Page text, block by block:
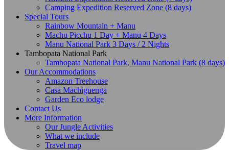
Camping Expedition Reserved Zone (8 days)
Special Tours
Rainbow Mountain + Manu
Machu Picchu 1 Day + Manu 4 Days
Manu National Park 3 Days / 2 Nights
Tambopata National Park
Tambopata National Park, Manu National Park (8 days)
Our Accommodations
Amazon Treehouse
Casa Machiguenga
Garden Eco lodge
Contact Us
More Information
Our Jungle Activities
What we include
Travel map